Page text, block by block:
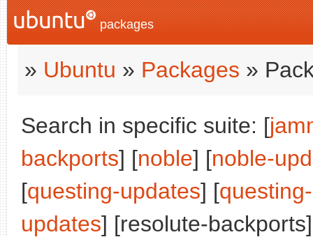
packages
» Ubuntu » Packages »
Search in specific suite: [
backports] [noble] [noble-
[questing-updates] [
updates] [resolute-